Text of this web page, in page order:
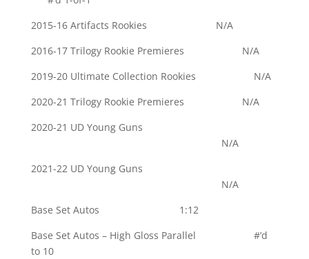
2015-16 Artifacts Rookies N/A
2016-17 Trilogy Rookie Premieres N/A
2019-20 Ultimate Collection Rookies N/A
2020-21 Trilogy Rookie Premieres N/A
2020-21 UD Young Guns
N/A
2021-22 UD Young Guns
N/A
Base Set Autos 1:12
Base Set Autos – High Gloss Parallel #’d
to 10